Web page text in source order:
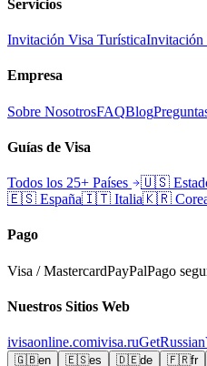
Servicios
Invitación Visa TurísticaInvitación
Empresa
Sobre NosotrosFAQBlog
Guías de Visa
Todos los 25+ Países 🇺🇸
🇪🇸 España🇮🇹 Italia🇰🇷
Pago
Visa / MastercardPayPalPago
Nuestros Sitios Web
ivisaonline.comivisa.ru
🇬🇧en 🇪🇸es 🇩🇪de 🇫🇷fr